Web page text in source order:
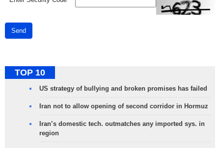
Send
TOP 10
US strategy of bullying and broken promises has failed
Iran not to allow opening of second corridor in Hormuz
Iran’s domestic tech. outmatches any imported sys. in
region